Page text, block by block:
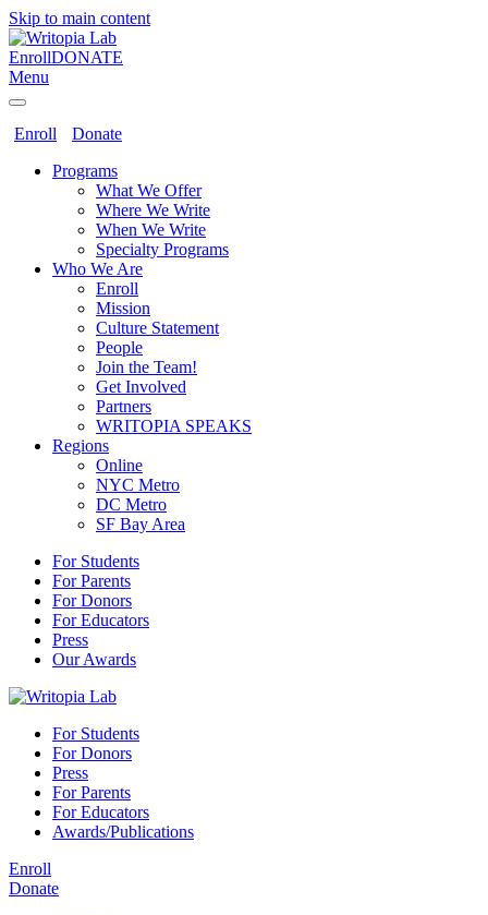
Skip to main content
EnrollDONATE
Menu
Enroll
Donate
Programs
What We Offer
Where We Write
When We Write
Specialty Programs
Who We Are
Enroll
Mission
Culture Statement
People
Join the Team!
Get Involved
Partners
WRITOPIA SPEAKS
Regions
Online
NYC Metro
DC Metro
SF Bay Area
For Students
For Parents
For Donors
For Educators
Press
Our Awards
For Students
For Donors
Press
For Parents
For Educators
Awards/Publications
Enroll
Donate